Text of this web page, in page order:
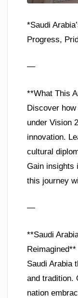
*Saudi
Progress,
—
**What This
Discover
under Vision
innovation.
cultural
Gain insights
this journey
—
**Saudi
Reimagined**
Saudi Arabia
and tradition.
nation